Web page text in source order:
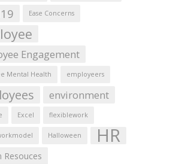
Ease Concerns
Engagement
Mental Health employeers
environment
Excel flexiblework
Halloween HR
Resouces